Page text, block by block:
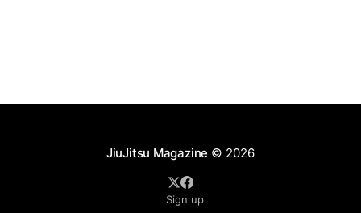
JiuJitsu Magazine © 2026
Sign up